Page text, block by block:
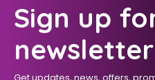
Sign up
newsletter